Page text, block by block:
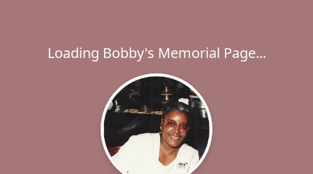
Loading Bobby's Memorial Page...